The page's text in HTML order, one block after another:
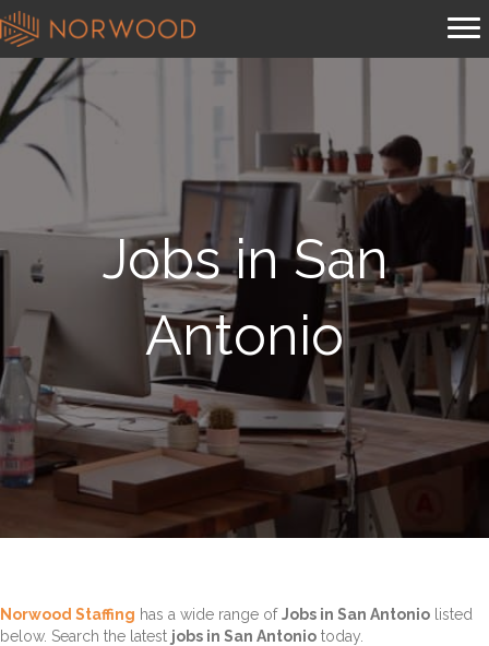
Jobs in San
Antonio
Norwood Staffing has a wide range ofJobs in San Antonio listed
below. Search the latest jobs in San Antonio today.